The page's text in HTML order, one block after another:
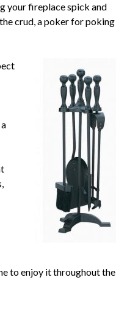
your fireplace spick and
crud, a poker for poking
to enjoy it throughout the